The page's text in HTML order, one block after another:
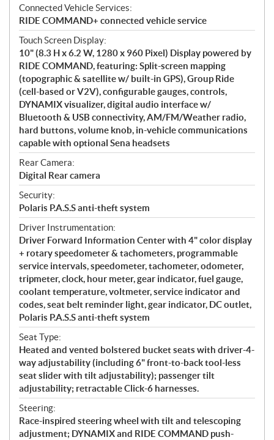
Connected Vehicle Services:
RIDE COMMAND+ connected vehicle service
Touch Screen Display:
10" (8.3 H x 6.2 W, 1280 x 960 Pixel) Display powered by
RIDE COMMAND, featuring: Split-screen mapping
(topographic & satellite w/ built-in GPS), Group Ride
(cell-based or V2V), configurable gauges, controls,
DYNAMIX visualizer, digital audio interface w/
Bluetooth & USB connectivity, AM/FM/Weather radio,
hard buttons, volume knob, in-vehicle communications
capable with optional Sena headsets
Rear Camera:
Digital Rear camera
Security:
Polaris P.A.S.S anti-theft system
Driver Instrumentation:
Driver Forward Information Center with 4" color display
+ rotary speedometer & tachometers, programmable
service intervals, speedometer, tachometer, odometer,
tripmeter, clock, hour meter, gear indicator, fuel gauge,
coolant temperature, voltmeter, service indicator and
codes, seat belt reminder light, gear indicator, DC outlet,
Polaris P.A.S.S anti-theft system
Seat Type:
Heated and vented bolstered bucket seats with driver-4-
way adjustability (including 6" front-to-back tool-less
seat slider with tilt adjustability); passenger tilt
adjustability; retractable Click-6 harnesses.
Steering:
Race-inspired steering wheel with tilt and telescoping
adjustment; DYNAMIX and RIDE COMMAND push-